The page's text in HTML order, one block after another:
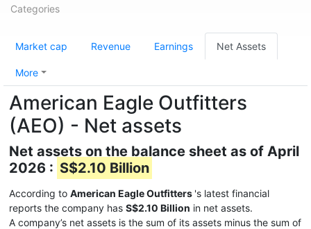
Categories
Market cap Revenue Earnings Net Assets
More
American Eagle Outfitters
(AEO) - Net assets
Net assets on the balance sheet as of April
2026 : S$2.10 Billion
According to American Eagle Outfitters 's latest financial
reports the company has S$2.10 Billion in net assets.
A company’s net assets is the sum of its assets minus the sum of